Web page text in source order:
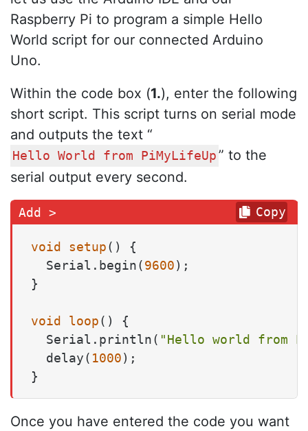
Raspberry Pi to program a simple Hello
World script for our connected Arduino
Uno.
Within the code box (1.), enter the following
short script. This script turns on serial mode
and outputs the text “
Hello World from PiMyLifeUp ” to the
serial output every second.
void setup()
{
  Serial.begin(
9600);
}
void loop()
{
  Serial.println(
"Hello world from
  delay(
1000);
}
Copy
Once you have entered the code you want